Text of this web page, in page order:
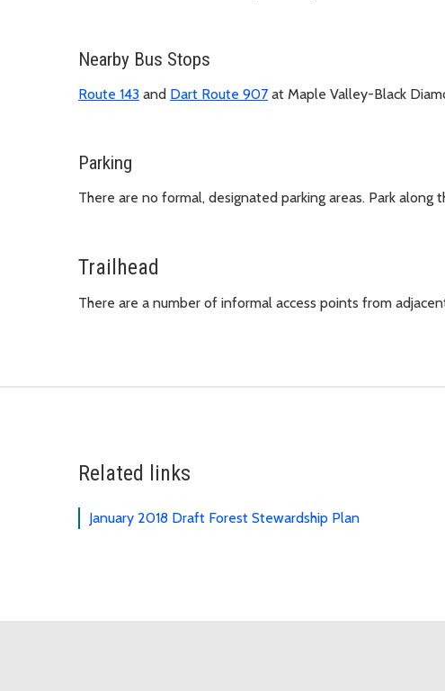
Nearby Bus Stops
Route 143 and Dart Route 907 at Maple Valley-Black
Parking
There are no formal, designated parking areas. Park
Trailhead
There are a number of informal access points from
Related links
January 2018 Draft Forest Stewardship Plan